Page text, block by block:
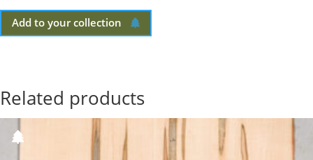
Add to your collection
Related products